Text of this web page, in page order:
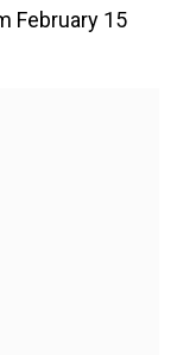
February 15